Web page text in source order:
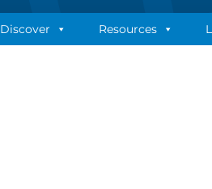
Discover Resources